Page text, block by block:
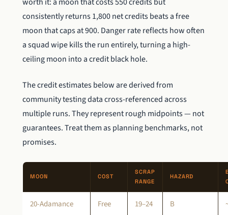
consistently returns 1,800 net credits beats a free
moon that caps at 900. Danger rate reflects how often
a squad wipe kills the run entirely, turning a high-
ceiling moon into a credit black hole.
The credit estimates below are derived from
community testing data cross-referenced across
multiple runs. They represent rough midpoints — not
guarantees. Treat them as planning benchmarks, not
promises.
MOON COST
SCRAP
RANGE
HAZARD
20-Adamance Free 19–24 B